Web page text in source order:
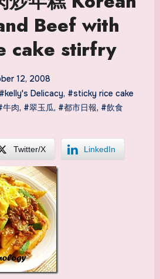
Beef with
cake stirfry
12, 2008
#kelly's Delicacy, #sticky rice cake
牛肉, #翠玉瓜, #都市日報, #飲食
Twitter/X LinkedIn